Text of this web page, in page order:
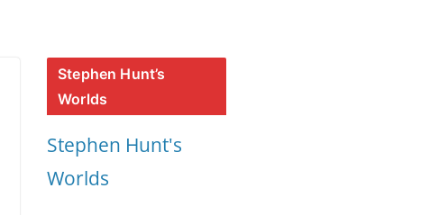
Stephen Hunt’s
Worlds
Stephen Hunt's
Worlds